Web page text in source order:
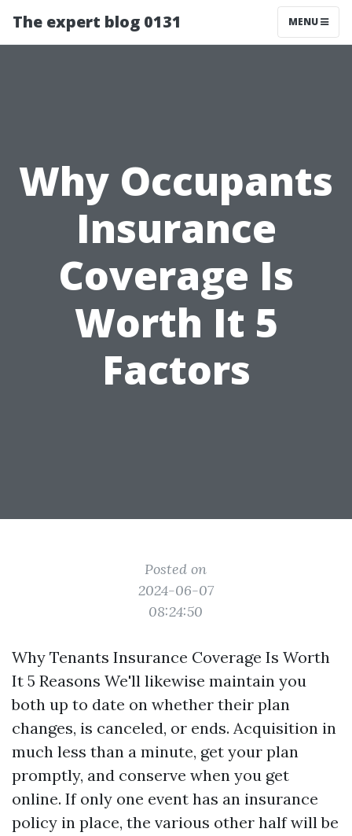
The expert blog 0131 MENU
Why Occupants
Insurance
Coverage Is
Worth It 5
Factors
Posted on
2024-06-07
08:24:50
Why Tenants Insurance Coverage Is Worth
It 5 Reasons We'll likewise maintain you
both up to date on whether their plan
changes, is canceled, or ends. Acquisition in
much less than a minute, get your plan
promptly, and conserve when you get
online. If only one event has an insurance
policy in place, the various other half will be